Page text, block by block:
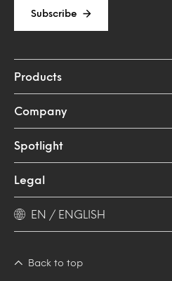
Subscribe
Products
Company
Spotlight
Legal
EN / ENGLISH
Back to top